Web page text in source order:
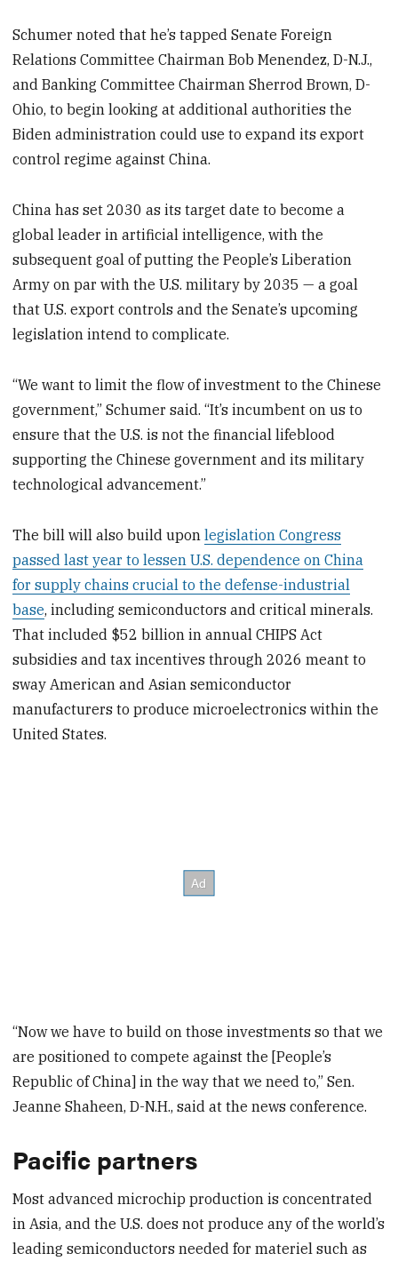
Schumer noted that he’s tapped Senate Foreign
Relations Committee Chairman Bob Menendez, D-N.J.,
and Banking Committee Chairman Sherrod Brown, D-
Ohio, to begin looking at additional authorities the
Biden administration could use to expand its export
control regime against China.
China has set 2030 as its target date to become a
global leader in artificial intelligence, with the
subsequent goal of putting the People’s Liberation
Army on par with the U.S. military by 2035 — a goal
that U.S. export controls and the Senate’s upcoming
legislation intend to complicate.
“We want to limit the flow of investment to the Chinese
government,” Schumer said. “It’s incumbent on us to
ensure that the U.S. is not the financial lifeblood
supporting the Chinese government and its military
technological advancement.”
The bill will also build uponlegislation Congress
passed last year to lessen U.S. dependence on China
for supply chains crucial to the defense-industrial
base, including semiconductors and critical minerals.
That included $52 billion in annual CHIPS Act
subsidies and tax incentives through 2026 meant to
sway American and Asian semiconductor
manufacturers to produce microelectronics within the
United States.
“Now we have to build on those investments so that we
are positioned to compete against the [People’s
Republic of China] in the way that we need to,” Sen.
Jeanne Shaheen, D-N.H., said at the news conference.
Pacific partners
Most advanced microchip production is concentrated
in Asia, and the U.S. does not produce any of the world’s
leading semiconductors needed for materiel such as